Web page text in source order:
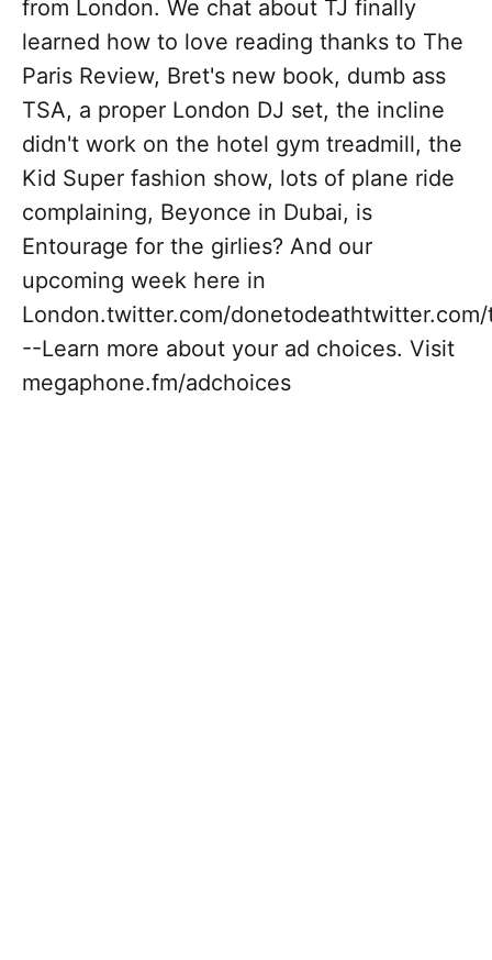
from London. We chat about TJ finally
learned how to love reading thanks to The
Paris Review, Bret's new book, dumb ass
TSA, a proper London DJ set, the incline
didn't work on the hotel gym treadmill, the
Kid Super fashion show, lots of plane ride
complaining, Beyonce in Dubai, is
Entourage for the girlies? And our
upcoming week here in
London.twitter.com/
--Learn more about your ad choices. Visit
megaphone.fm/adchoices